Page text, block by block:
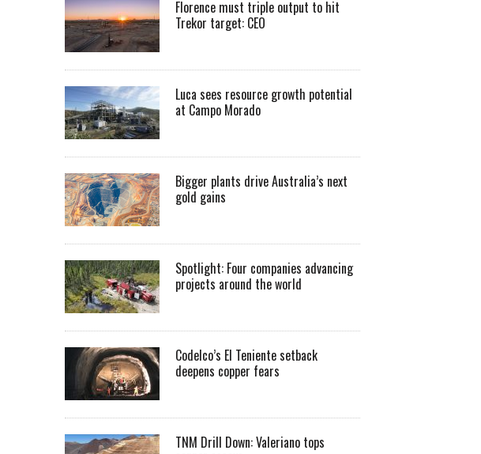
Florence must triple output to hit
Trekor target: CEO
Luca sees resource growth potential
at Campo Morado
Bigger plants drive Australia’s next
gold gains
Spotlight: Four companies advancing
projects around the world
Codelco’s El Teniente setback
deepens copper fears
TNM Drill Down: Valeriano tops